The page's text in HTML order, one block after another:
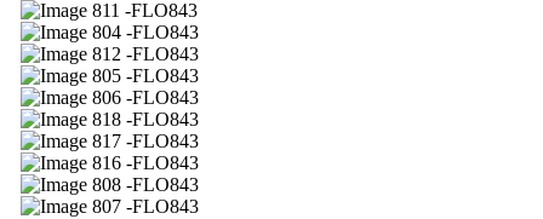
11 -FLO843
04 -FLO843
12 -FLO843
05 -FLO843
06 -FLO843
18 -FLO843
17 -FLO843
16 -FLO843
08 -FLO843
07 -FLO843